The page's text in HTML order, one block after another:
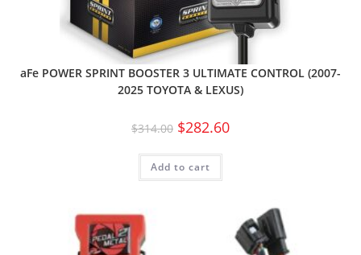
aFe POWER SPRINT BOOSTER 3 ULTIMATE CONTROL (2007-
2025 TOYOTA & LEXUS)
$314.00 $282.60
Add to cart